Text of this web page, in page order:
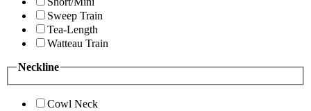
Sweep Train
Tea-Length
Watteau Train
Neckline
Cowl Neck